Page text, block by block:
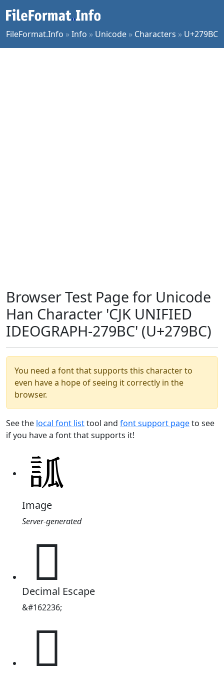
FileFormat.Info »Info » Unicode » Characters » U+279BC
Browser Test Page for Unicode
Han Character 'CJK UNIFIED
IDEOGRAPH-279BC' (U+279BC)
You need a font that supports this character to
even have a hope of seeing it correctly in the
browser.
See the local font listtool and font support pageto see
if you have a font that supports it!
Image
Server-generated
𧦼
Decimal Escape
&#162236;
𧦼